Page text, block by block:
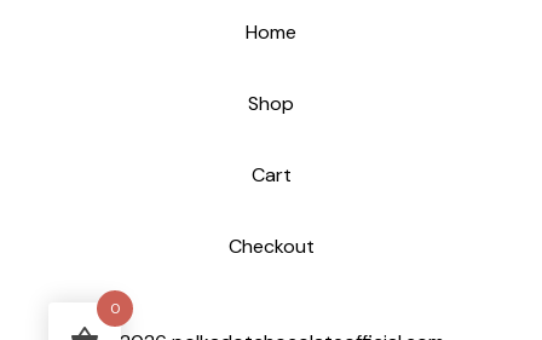
Home
Shop
Cart
Checkout
0